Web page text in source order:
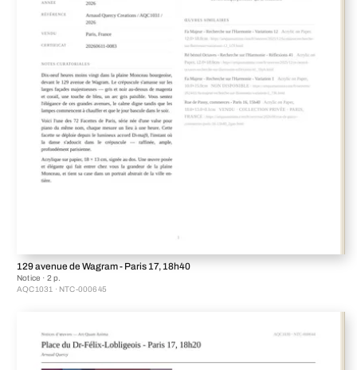
129 avenue de Wagram - Paris 17, 18h40
Notice · 2 p.
AQC1031 · NTC-000645